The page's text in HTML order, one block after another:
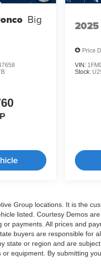
Big
2025
Price
VIN:
Stock:
Group locations. It is the
listed. Courtesy Demos
payments. All prices and
buyers are responsible for
state or region and are
equipment. By submitting